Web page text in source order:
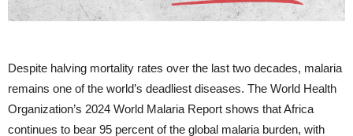
Despite halving mortality rates over the last two decades, malaria
remains one of the world’s deadliest diseases. The World Health
Organization’s 2024 World Malaria Report shows that Africa
continues to bear 95 percent of the global malaria burden, with